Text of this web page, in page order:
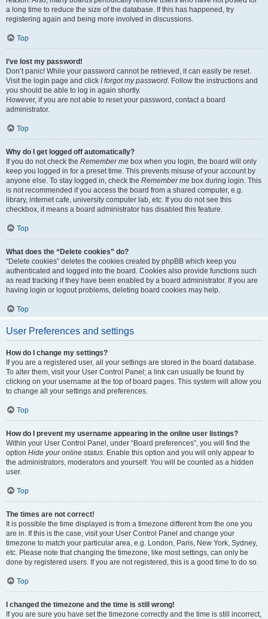
a long time to reduce the size of the database. If this has happened, try
registering again and being more involved in discussions.
Top
I’ve lost my password!
Don’t panic! While your password cannot be retrieved, it can easily be reset.
Visit the login page and click I forgot my password. Follow the instructions and
you should be able to log in again shortly.
However, if you are not able to reset your password, contact a board
administrator.
Top
Why do I get logged off automatically?
If you do not check the Remember me box when you login, the board will only
keep you logged in for a preset time. This prevents misuse of your account by
anyone else. To stay logged in, check the Remember me box during login. This
is not recommended if you access the board from a shared computer, e.g.
library, internet cafe, university computer lab, etc. If you do not see this
checkbox, it means a board administrator has disabled this feature.
Top
What does the “Delete cookies” do?
“Delete cookies” deletes the cookies created by phpBB which keep you
authenticated and logged into the board. Cookies also provide functions such
as read tracking if they have been enabled by a board administrator. If you are
having login or logout problems, deleting board cookies may help.
Top
User Preferences and settings
How do I change my settings?
If you are a registered user, all your settings are stored in the board database.
To alter them, visit your User Control Panel; a link can usually be found by
clicking on your username at the top of board pages. This system will allow you
to change all your settings and preferences.
Top
How do I prevent my username appearing in the online user listings?
Within your User Control Panel, under “Board preferences”, you will find the
option Hide your online status. Enable this option and you will only appear to
the administrators, moderators and yourself. You will be counted as a hidden
user.
Top
The times are not correct!
It is possible the time displayed is from a timezone different from the one you
are in. If this is the case, visit your User Control Panel and change your
timezone to match your particular area, e.g. London, Paris, New York, Sydney,
etc. Please note that changing the timezone, like most settings, can only be
done by registered users. If you are not registered, this is a good time to do so.
Top
I changed the timezone and the time is still wrong!
If you are sure you have set the timezone correctly and the time is still incorrect,